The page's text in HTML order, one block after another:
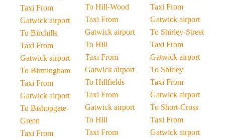
Taxi From
Gatwick airport
To Birchills
Taxi From
Gatwick airport
To Birmingham
Taxi From
Gatwick airport
To Bishopgate-
Green
Taxi From
To Hill-Wood
Taxi From
Gatwick airport
To Hill
Taxi From
Gatwick airport
To Hillfields
Taxi From
Gatwick airport
To Hill
Taxi From
Taxi From
Gatwick airport
To Shirley-Street
Taxi From
Gatwick airport
To Shirley
Taxi From
Gatwick airport
To Short-Cross
Taxi From
Gatwick airport